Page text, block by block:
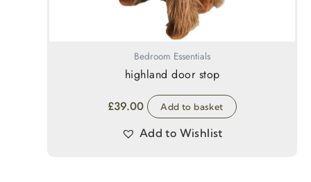
Bedroom Essentials
highland door stop
£39.00 Add to basket
Add to Wishlist